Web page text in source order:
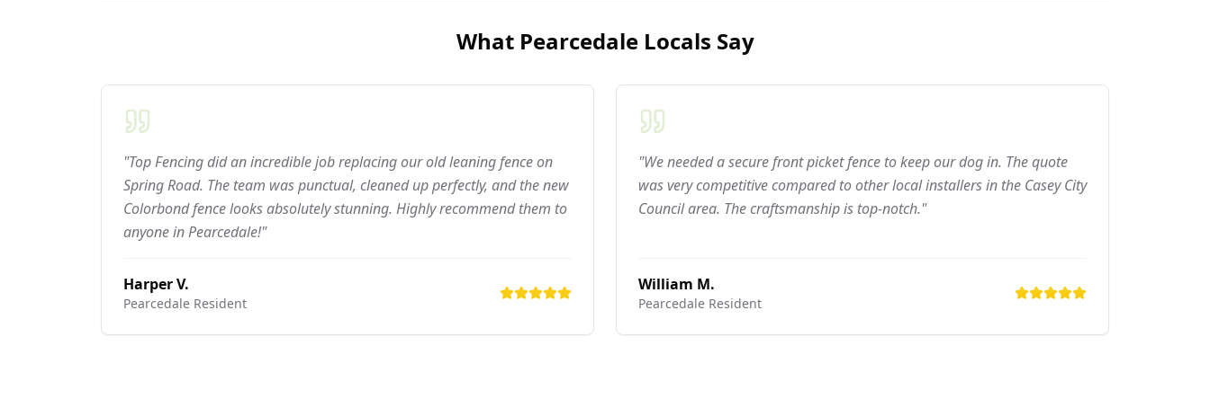
What PearcedaleLocals Say
"Top Fencing did an incredible job replacing our old leaning fence on
Spring Road. The team was punctual, cleaned up perfectly, and the new
Colorbond fence looks absolutely stunning. Highly recommend them to
anyone in Pearcedale!"
Harper V.
Pearcedale Resident
"We needed a secure front picket fence to keep our dog in. The quote
was very competitive compared to other local installers in the Casey City
Council area. The craftsmanship is top-notch."
William M.
Pearcedale Resident